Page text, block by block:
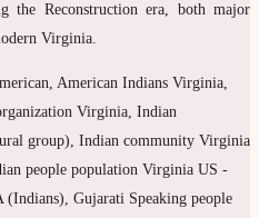
Reconstruction era, both major
Virginia.
American Indians Virginia,
Virginia, Indian
group), Indian community Virginia
people population Virginia US -
Gujarati Speaking people